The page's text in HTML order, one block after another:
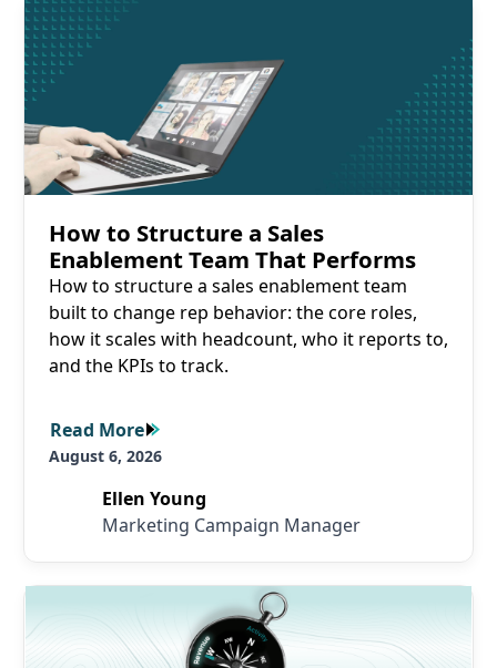
Read More
How to Structure a Sales
Enablement Team That Performs
How to structure a sales enablement team
built to change rep behavior: the core roles,
how it scales with headcount, who it reports to,
and the KPIs to track.
Read More
Read More
August 6, 2026
Ellen Young
Marketing Campaign Manager